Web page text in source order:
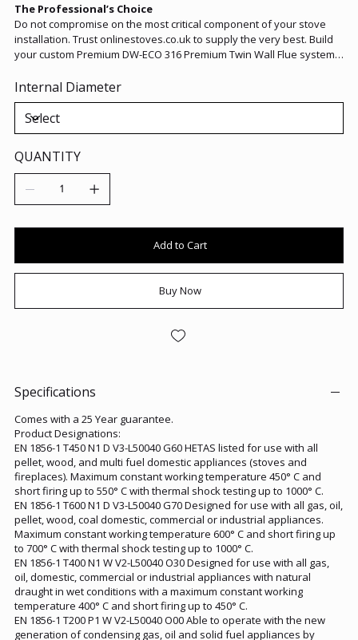
The Professional’s Choice
Do not compromise on the most critical component of your stove
installation. Trust onlinestoves.co.uk to supply the very best. Build
your custom Premium DW-ECO 316 Premium Twin Wall Flue system
premium European engineering.
Internal Diameter
QUANTITY
Add to Cart
Buy Now
Specifications
Comes with a 25 Year guarantee.
Product Designations:
EN 1856-1 T450 N1 D V3-L50040 G60 HETAS listed for use with all
pellet, wood, and multi fuel domestic appliances (stoves and
fireplaces). Maximum constant working temperature 450° C and
short firing up to 550° C with thermal shock testing up to 1000° C.
EN 1856-1 T600 N1 D V3-L50040 G70 Designed for use with all gas, oil,
pellet, wood, coal domestic, commercial or industrial appliances.
Maximum constant working temperature 600° C and short firing up
to 700° C with thermal shock testing up to 1000° C.
EN 1856-1 T400 N1 W V2-L50040 O30 Designed for use with all gas,
oil, domestic, commercial or industrial appliances with natural
draught in wet conditions with a maximum constant working
temperature 400° C and short firing up to 450° C.
EN 1856-1 T200 P1 W V2-L50040 O00 Able to operate with the new
generation of condensing gas, oil and solid fuel appliances by